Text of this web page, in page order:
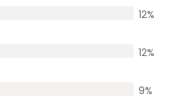
12%
12%
9%